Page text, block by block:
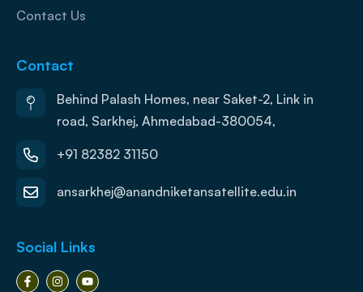
Contact Us
Contact
Behind Palash Homes, near Saket-2, Link in
road, Sarkhej, Ahmedabad-380054,
+91 82382 31150
ansarkhej@anandniketansatellite.edu.in
Social Links